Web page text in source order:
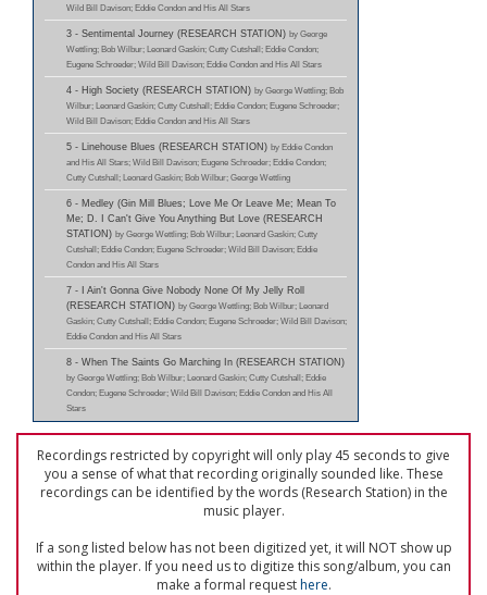
Wild Bill Davison; Eddie Condon and His All Stars
3 - Sentimental Journey (RESEARCH STATION) by George
Wettling; Bob Wilbur; Leonard Gaskin; Cutty Cutshall; Eddie Condon;
Eugene Schroeder; Wild Bill Davison; Eddie Condon and His All Stars
4 - High Society (RESEARCH STATION) by George Wettling; Bob
Wilbur; Leonard Gaskin; Cutty Cutshall; Eddie Condon; Eugene Schroeder;
Wild Bill Davison; Eddie Condon and His All Stars
5 - Linehouse Blues (RESEARCH STATION) by Eddie Condon
and His All Stars; Wild Bill Davison; Eugene Schroeder; Eddie Condon;
Cutty Cutshall; Leonard Gaskin; Bob Wilbur; George Wettling
6 - Medley (Gin Mill Blues; Love Me Or Leave Me; Mean To
Me; D. I Can't Give You Anything But Love (RESEARCH
STATION) by George Wettling; Bob Wilbur; Leonard Gaskin; Cutty
Cutshall; Eddie Condon; Eugene Schroeder; Wild Bill Davison; Eddie
Condon and His All Stars
7 - I Ain't Gonna Give Nobody None Of My Jelly Roll
(RESEARCH STATION) by George Wettling; Bob Wilbur; Leonard
Gaskin; Cutty Cutshall; Eddie Condon; Eugene Schroeder; Wild Bill Davison;
Eddie Condon and His All Stars
8 - When The Saints Go Marching In (RESEARCH STATION)
by George Wettling; Bob Wilbur; Leonard Gaskin; Cutty Cutshall; Eddie
Condon; Eugene Schroeder; Wild Bill Davison; Eddie Condon and His All
Stars
Recordings restricted by copyright will only play 45 seconds to give
you a sense of what that recording originally sounded like. These
recordings can be identified by the words (Research Station) in the
music player.
If a song listed below has not been digitized yet, it will NOT show up
within the player. If you need us to digitize this song/album, you can
make a formal requesthere.